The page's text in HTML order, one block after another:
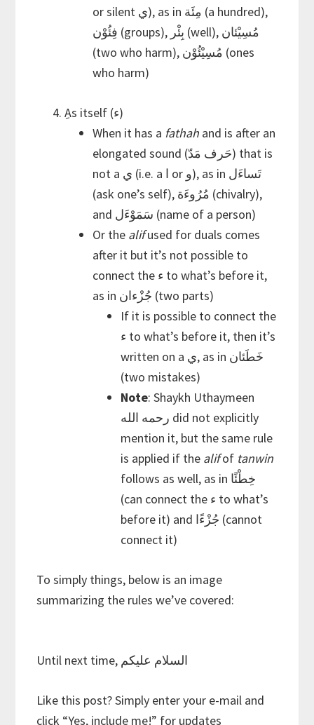
or silent ي), as in مِئَة (a hundred),
فِئُوْن (groups), بِئْر (well), مُسِيْئان
(two who harm), مُسِيْئُوْن (ones
who harm)
ِAs itself (ء)
When it has a fathah and is after an
elongated sound (حَرف مَدّ) that is
not a ي (i.e. a ا or و), as in تَساءَل
(ask one’s self), مُرُوءَة (chivalry),
and سَمَوْءَل (name of a person)
Or the alifused for duals comes
after it but it’s not possible to
connect the ء to what’s before it,
as in جُزْءان (two parts)
If it is possible to connect the
ء to what’s before it, then it’s
written on a ي, as in خَطَئان
(two mistakes)
Note: Shaykh Uthaymeen
رحمه الله did not explicitly
mention it, but the same rule
is applied if the alifof tanwin
follows as well, as in خِطْئًا
(can connect the ء to what’s
before it) and جُزْءًا (cannot
connect it)
To simply things, below is an image
summarizing the rules we’ve covered:
Until next time, السلام عليكم
Like this post? Simply enter your e-mail and
click “Yes, include me!” for updates